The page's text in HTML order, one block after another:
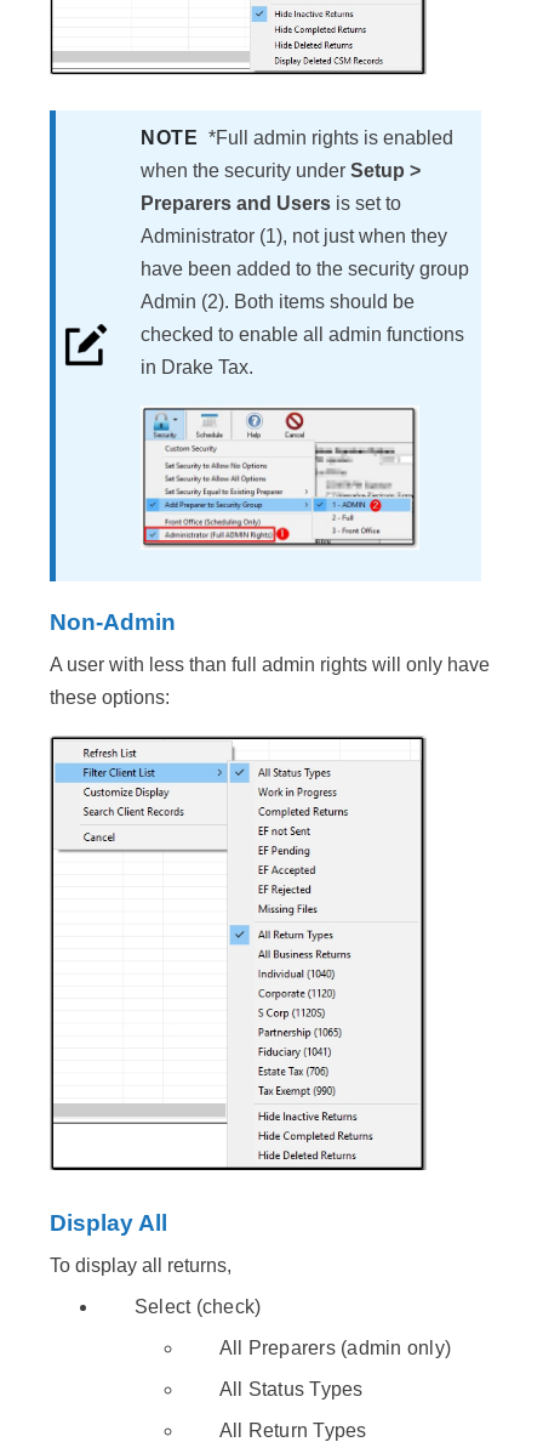
NOTE *Full admin rights is enabled
when the security under Setup >
Preparers and Users is set to
Administrator (1), not just when they
have been added to the security group
Admin (2). Both items should be
checked to enable all admin functions
in Drake Tax.
Non-Admin
A user with less than full admin rights will only have
these options:
Display All
To display all returns,
Select (check)
All Preparers (admin only)
All Status Types
All Return Types